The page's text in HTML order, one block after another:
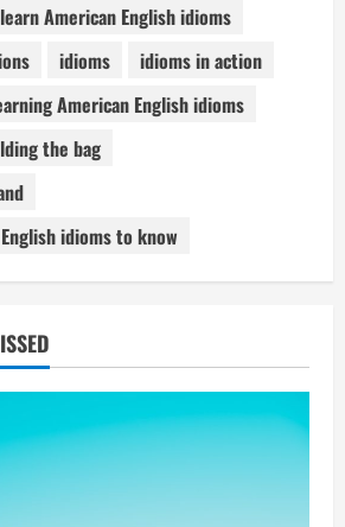
American English idioms
idioms
idioms in action
American English idioms
the bag
idioms to know